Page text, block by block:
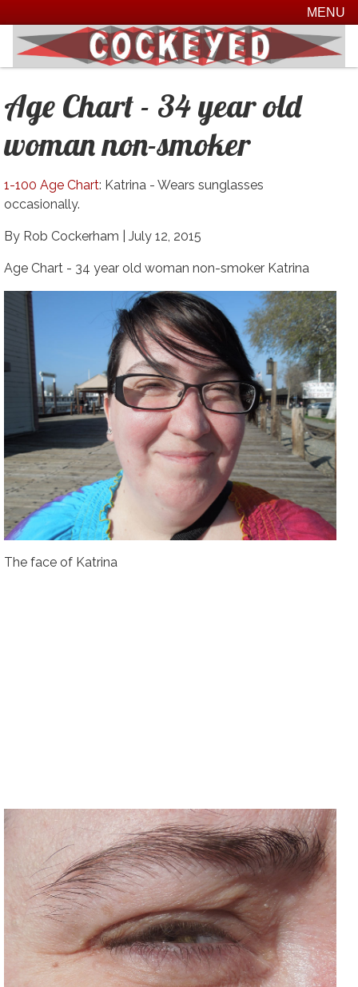
MENU
Age Chart - 34 year old
woman non-smoker
1-100 Age Chart: Katrina - Wears sunglasses
occasionally.
By Rob Cockerham | July 12, 2015
Age Chart - 34 year old woman non-smoker Katrina
The face of Katrina